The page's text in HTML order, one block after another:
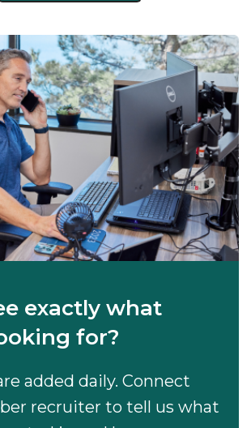
exactly what
for?
added daily. Connect
recruiter to tell us what